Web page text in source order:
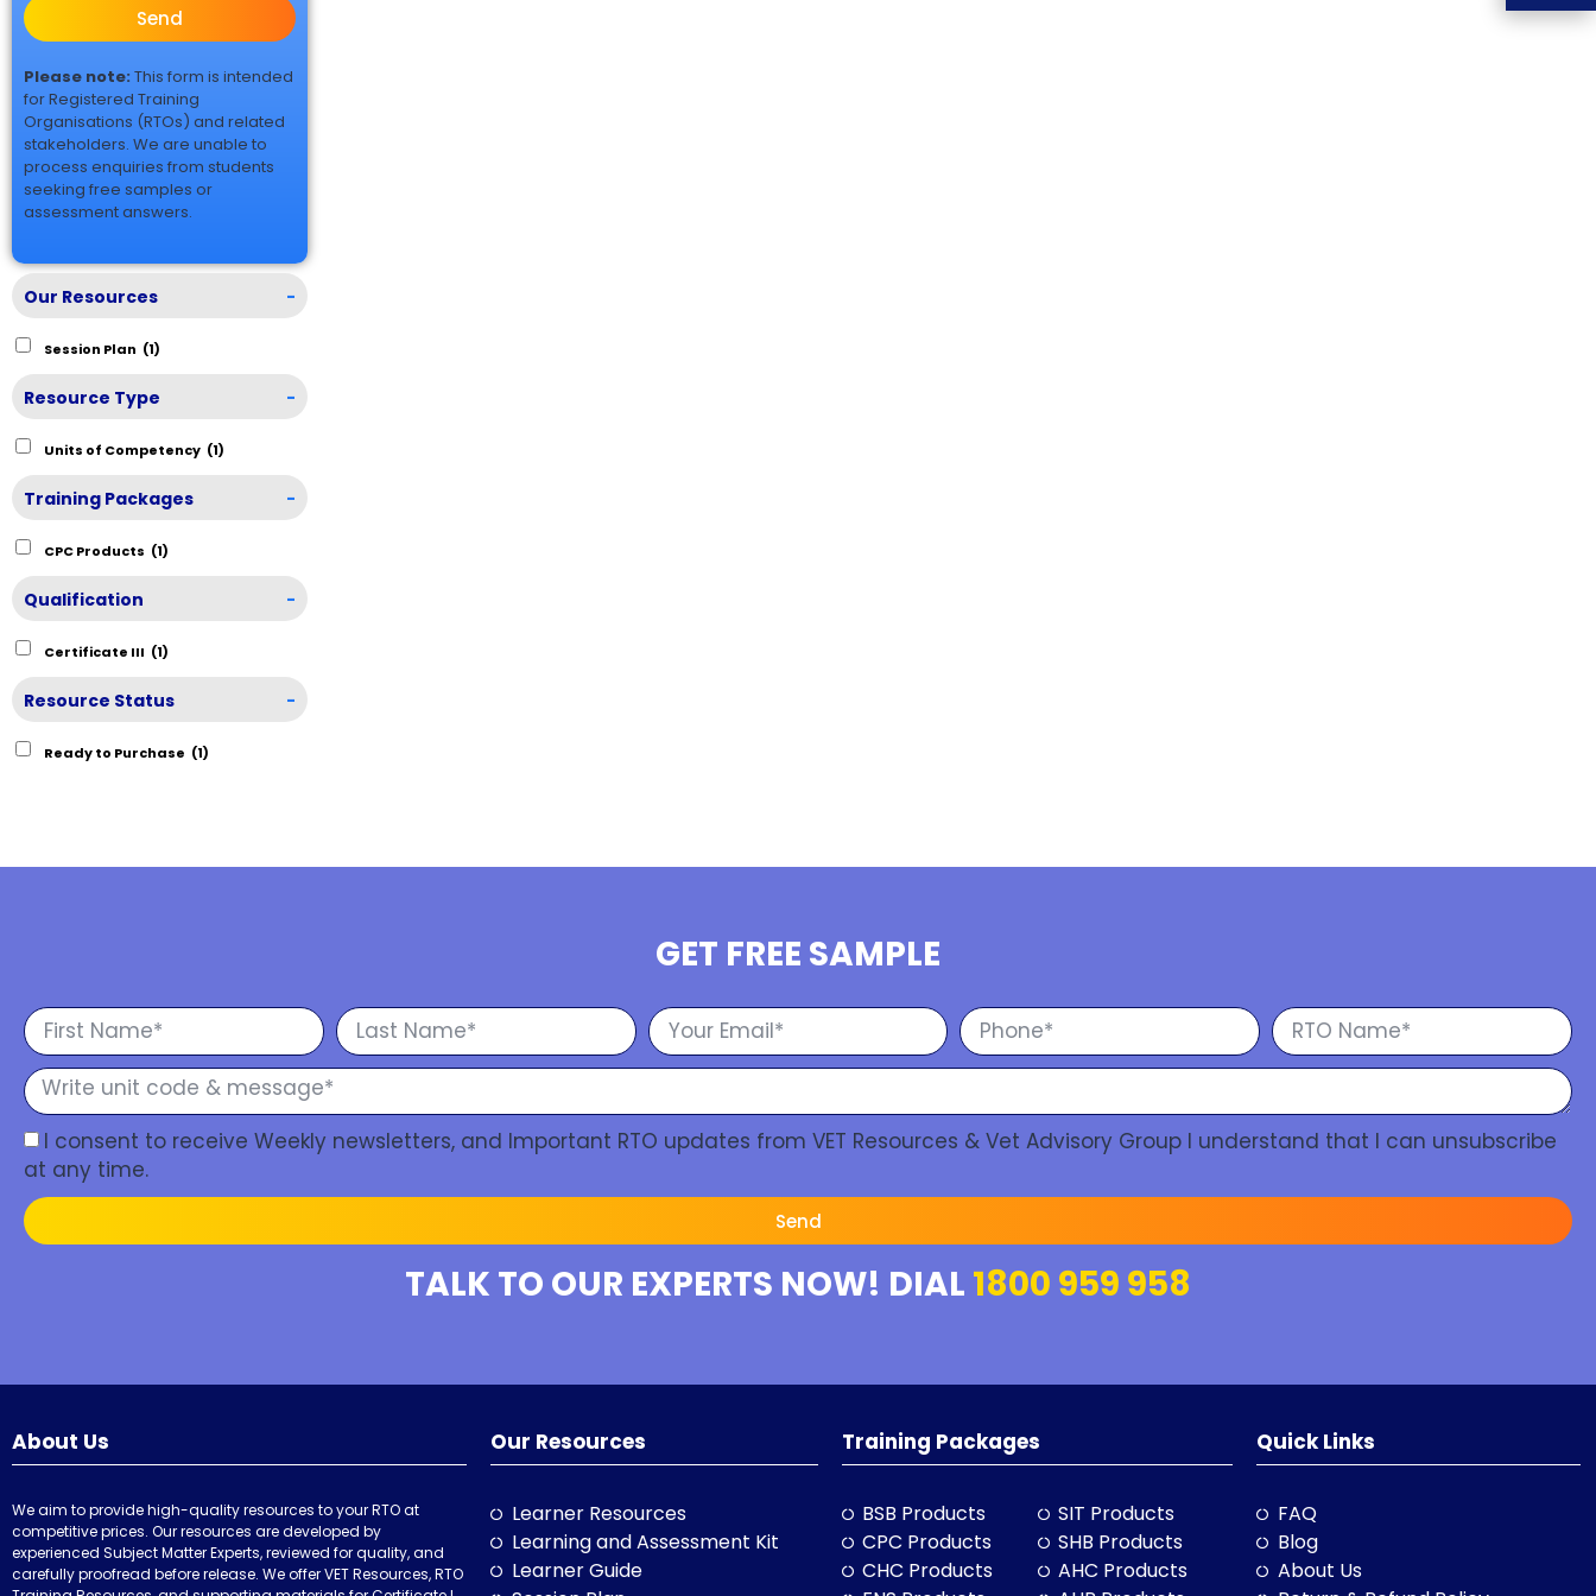
Send
Please note: This form is intended
for Registered Training
Organisations (RTOs) and related
stakeholders. We are unable to
process enquiries from students
seeking free samples or
assessment answers.
Our Resources -
Session Plan (1)
Resource Type -
Units of Competency (1)
Training Packages -
CPC Products (1)
Qualification -
Certificate III (1)
Resource Status -
Ready to Purchase (1)
GET FREE SAMPLE
I consent to receive Weekly newsletters, and Important RTO updates from VET Resources & Vet Advisory Group I understand that I can unsubscribe
at any time.
Send
TALK TO OUR EXPERTS NOW! DIAL 1800 959 958
About Us
We aim to provide high-quality resources to your RTO at
competitive prices. Our resources are developed by
experienced Subject Matter Experts, reviewed for quality, and
carefully proofread before release. We offer VET Resources, RTO
Our Resources
Learner Resources
Learning and Assessment Kit
Learner Guide
Training Packages
BSB Products
CPC Products
CHC Products
SIT Products
SHB Products
AHC Products
Quick Links
FAQ
Blog
About Us